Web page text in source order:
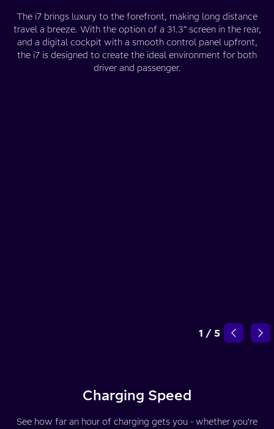
The i7 brings luxury to the forefront, making long distance
travel a breeze. With the option of a 31.3” screen in the rear,
and a digital cockpit with a smooth control panel upfront,
the i7 is designed to create the ideal environment for both
driver and passenger.
1 / 5
Charging Speed
See how far an hour of charging gets you - whether you’re